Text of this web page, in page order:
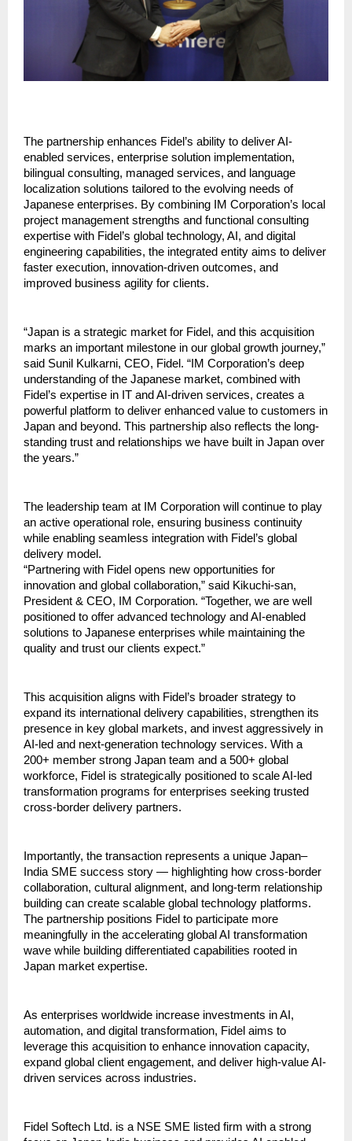
The partnership enhances Fidel’s ability to deliver AI-
enabled services, enterprise solution implementation,
bilingual consulting, managed services, and language
localization solutions tailored to the evolving needs of
Japanese enterprises. By combining IM Corporation’s local
project management strengths and functional consulting
expertise with Fidel’s global technology, AI, and digital
engineering capabilities, the integrated entity aims to deliver
faster execution, innovation-driven outcomes, and
improved business agility for clients.
“Japan is a strategic market for Fidel, and this acquisition
marks an important milestone in our global growth journey,”
said Sunil Kulkarni, CEO, Fidel. “IM Corporation’s deep
understanding of the Japanese market, combined with
Fidel’s expertise in IT and AI-driven services, creates a
powerful platform to deliver enhanced value to customers in
Japan and beyond. This partnership also reflects the long-
standing trust and relationships we have built in Japan over
the years.”
The leadership team at IM Corporation will continue to play
an active operational role, ensuring business continuity
while enabling seamless integration with Fidel’s global
delivery model.
“Partnering with Fidel opens new opportunities for
innovation and global collaboration,” said Kikuchi-san,
President & CEO, IM Corporation. “Together, we are well
positioned to offer advanced technology and AI-enabled
solutions to Japanese enterprises while maintaining the
quality and trust our clients expect.”
This acquisition aligns with Fidel’s broader strategy to
expand its international delivery capabilities, strengthen its
presence in key global markets, and invest aggressively in
AI-led and next-generation technology services. With a
200+ member strong Japan team and a 500+ global
workforce, Fidel is strategically positioned to scale AI-led
transformation programs for enterprises seeking trusted
cross-border delivery partners.
Importantly, the transaction represents a unique Japan–
India SME success story — highlighting how cross-border
collaboration, cultural alignment, and long-term relationship
building can create scalable global technology platforms.
The partnership positions Fidel to participate more
meaningfully in the accelerating global AI transformation
wave while building differentiated capabilities rooted in
Japan market expertise.
As enterprises worldwide increase investments in AI,
automation, and digital transformation, Fidel aims to
leverage this acquisition to enhance innovation capacity,
expand global client engagement, and deliver high-value AI-
driven services across industries.
Fidel Softech Ltd. is a NSE SME listed firm with a strong